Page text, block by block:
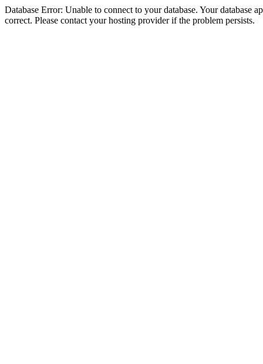
Database Error: Unable to connect to your database. Your database
correct. Please contact your hosting provider if the problem persists.